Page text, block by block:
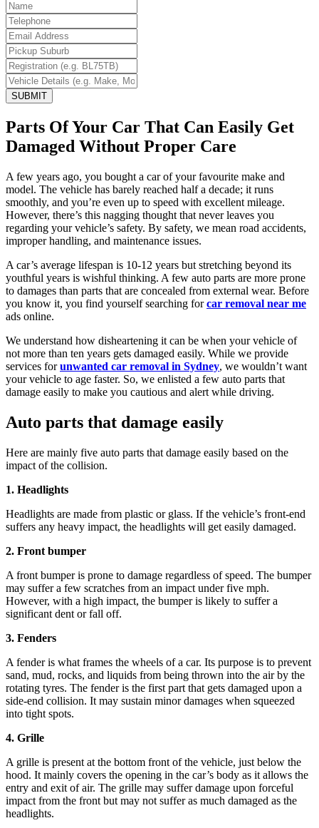
SUBMIT
Parts Of Your Car That Can Easily Get
Damaged Without Proper Care
A few years ago, you bought a car of your favourite make and
model. The vehicle has barely reached half a decade; it runs
smoothly, and you’re even up to speed with excellent mileage.
However, there’s this nagging thought that never leaves you
regarding your vehicle’s safety. By safety, we mean road accidents,
improper handling, and maintenance issues.
A car’s average lifespan is 10-12 years but stretching beyond its
youthful years is wishful thinking. A few auto parts are more prone
to damages than parts that are concealed from external wear. Before
you know it, you find yourself searching forcar removal near me
ads online.
We understand how disheartening it can be when your vehicle of
not more than ten years gets damaged easily. While we provide
services forunwanted car removal in Sydney, we wouldn’t want
your vehicle to age faster. So, we enlisted a few auto parts that
damage easily to make you cautious and alert while driving.
Auto parts that damage easily
Here are mainly five auto parts that damage easily based on the
impact of the collision.
1. Headlights
Headlights are made from plastic or glass. If the vehicle’s front-end
suffers any heavy impact, the headlights will get easily damaged.
2. Front bumper
A front bumper is prone to damage regardless of speed. The bumper
may suffer a few scratches from an impact under five mph.
However, with a high impact, the bumper is likely to suffer a
significant dent or fall off.
3. Fenders
A fender is what frames the wheels of a car. Its purpose is to prevent
sand, mud, rocks, and liquids from being thrown into the air by the
rotating tyres. The fender is the first part that gets damaged upon a
side-end collision. It may sustain minor damages when squeezed
into tight spots.
4. Grille
A grille is present at the bottom front of the vehicle, just below the
hood. It mainly covers the opening in the car’s body as it allows the
entry and exit of air. The grille may suffer damage upon forceful
impact from the front but may not suffer as much damaged as the
headlights.